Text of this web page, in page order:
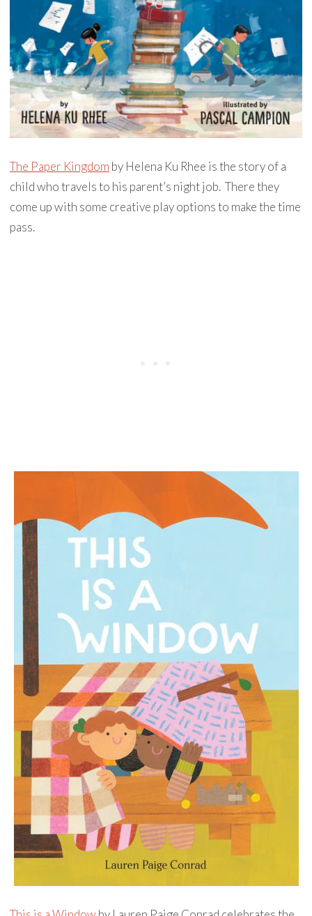
The Paper Kingdom by Helena Ku Rhee is the story of a
child who travels to his parent’s night job. There they
come up with some creative play options to make the time
pass.